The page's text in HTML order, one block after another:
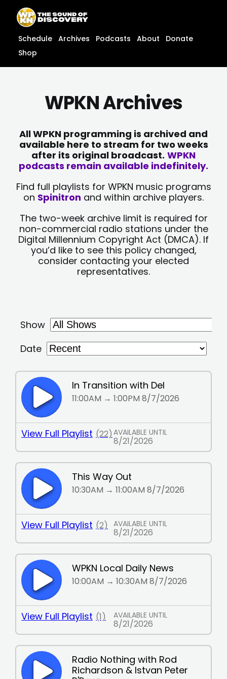
content
content
Schedule Archives Podcasts About
Donate
Shop
WPKN Archives
All WPKN programming is archived and
available here to stream for two weeks
after its original broadcast. WPKN
podcasts remain available indefinitely.
Find full playlists for WPKN music programs
on Spinitron and within archive players.
The two-week archive limit is required for
non-commercial radio stations under the
Digital Millennium Copyright Act (DMCA). If
you’d like to see this policy changed,
consider contacting your elected
representatives.